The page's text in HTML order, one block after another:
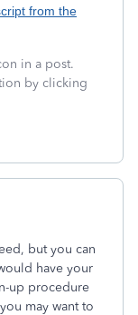
from the
in a post.
by clicking
but you can
have your
up procedure
may want to